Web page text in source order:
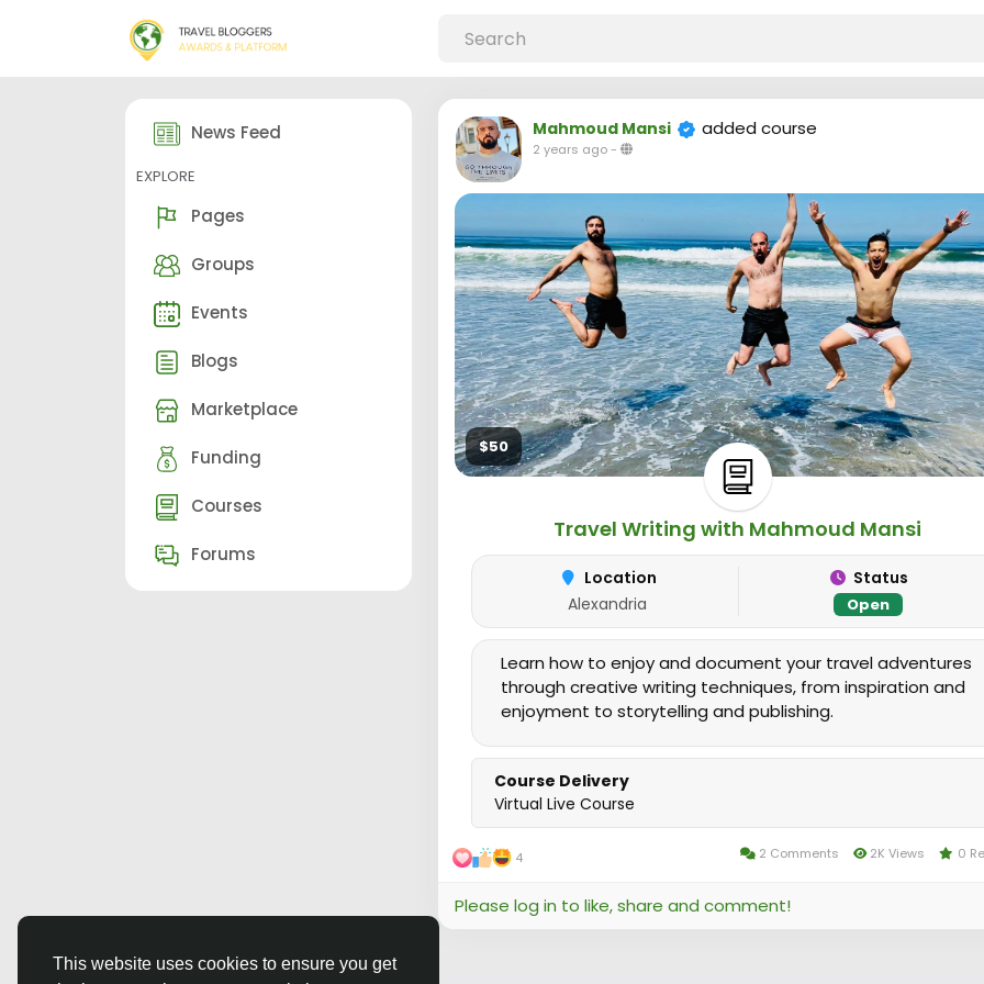
This website uses cookies to ensure you get
News Feed
EXPLORE
Pages
Groups
Events
Blogs
Marketplace
Funding
Courses
Forums
Mahmoud Mansi added course
2 years ago-
$50
Travel Writing with Mahmoud Mansi
Location
Alexandria
Status
Open
Learn how to enjoy and document your travel adventures
through creative writing techniques, from inspiration and
enjoyment to storytelling and publishing.
Course Delivery
Virtual Live Course
4 2 Comments 2K Views 0
Please log in to like, share and comment!